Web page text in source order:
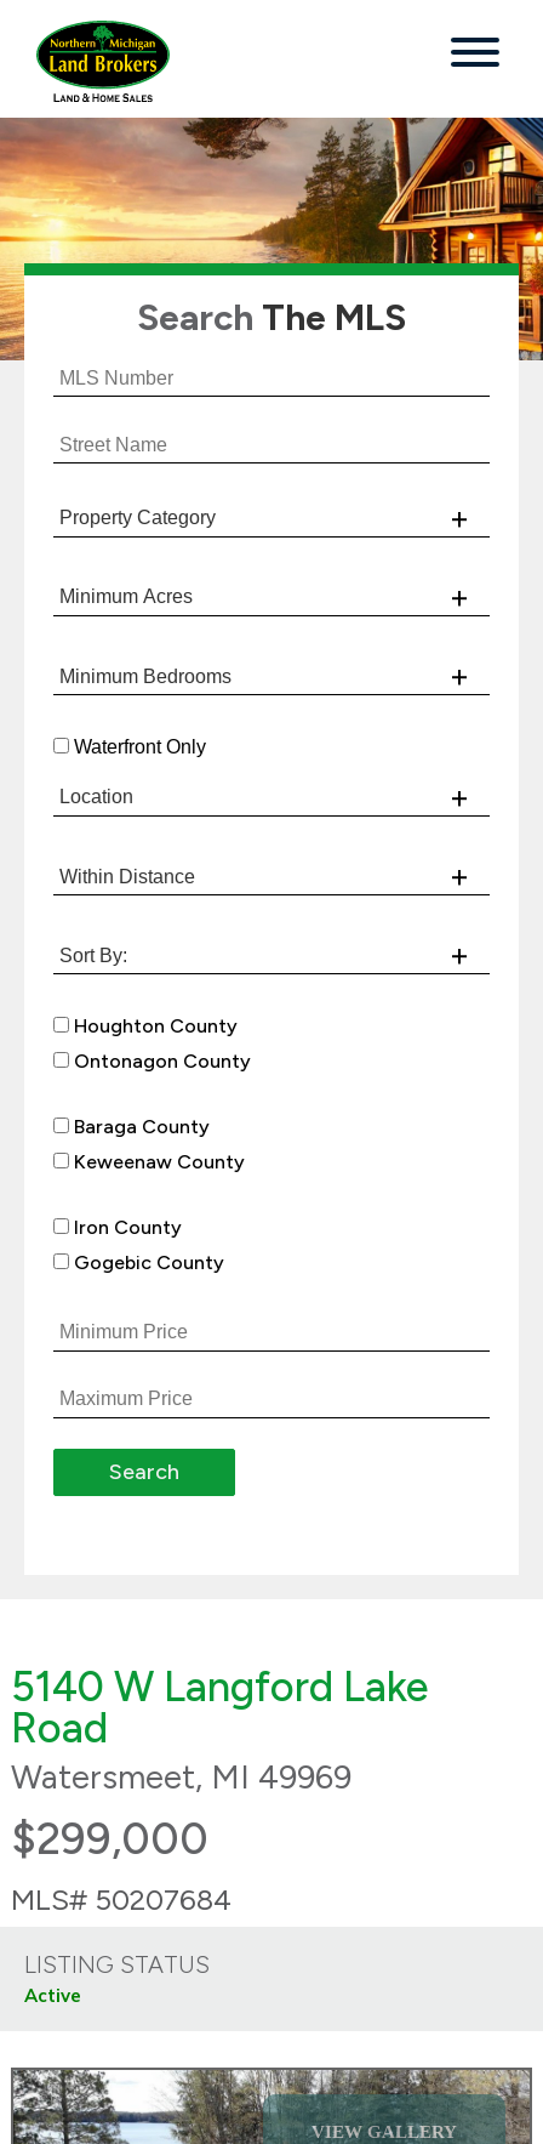
Search The MLS
Waterfront Only
Houghton County
Ontonagon County
Baraga County
Keweenaw County
Iron County
Gogebic County
5140 W Langford Lake
Road
Watersmeet, MI 49969
$299,000
MLS# 50207684
LISTING STATUS
Active
VIEW GALLERY